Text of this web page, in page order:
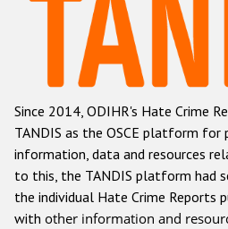
Hate Crime
Racist and
Anti-Roma
Anti-Semitic
Anti-Muslim
Anti-Christian
Other hate crime based
Since 2014, ODIHR's Hate Crime
TANDIS as the OSCE platform for
information, data and resources
to this, the TANDIS platform had
the individual Hate Crime Reports
with other information and